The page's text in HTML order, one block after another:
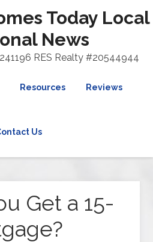
Today Local
News
RES Realty #20544944
Resources Reviews
Us
Get a 15-